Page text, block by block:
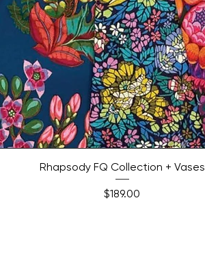
Quick View
Rhapsody FQ Collection + Vases
Price
$189.00